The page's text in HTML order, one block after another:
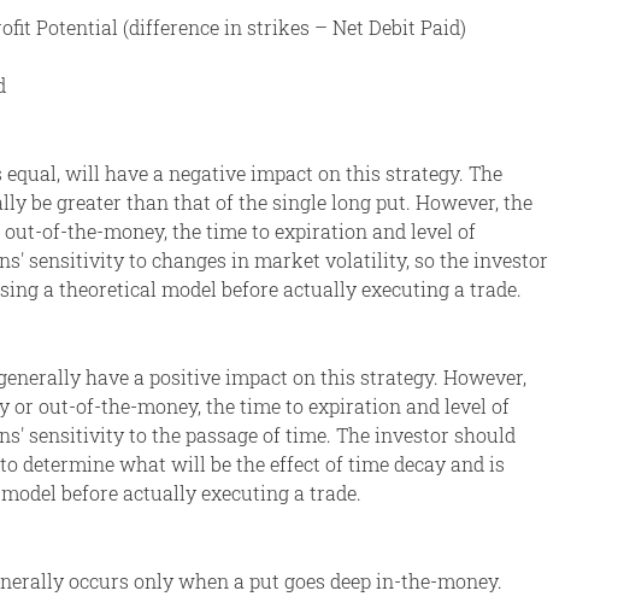
Potential (difference in strikes – Net Debit Paid)
will have a negative impact on this strategy. The
be greater than that of the single long put. However, the
of-the-money, the time to expiration and level of
sensitivity to changes in market volatility, so the investor
a theoretical model before actually executing a trade.
have a positive impact on this strategy. However,
out-of-the-money, the time to expiration and level of
sensitivity to the passage of time. The investor should
determine what will be the effect of time decay and is
before actually executing a trade.
occurs only when a put goes deep in-the-money.